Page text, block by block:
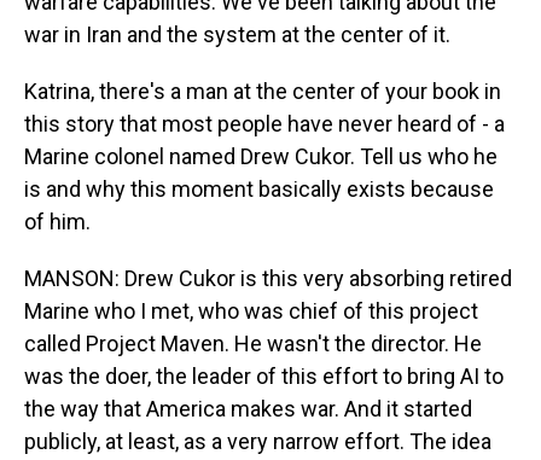
war in Iran and the system at the center of it.
Katrina, there's a man at the center of your book in
this story that most people have never heard of - a
Marine colonel named Drew Cukor. Tell us who he
is and why this moment basically exists because
of him.
MANSON: Drew Cukor is this very absorbing retired
Marine who I met, who was chief of this project
called Project Maven. He wasn't the director. He
was the doer, the leader of this effort to bring AI to
the way that America makes war. And it started
publicly, at least, as a very narrow effort. The idea